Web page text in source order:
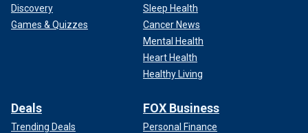
Discovery
Games & Quizzes
Sleep Health
Cancer News
Mental Health
Heart Health
Healthy Living
Deals
Trending Deals
FOX Business
Personal Finance